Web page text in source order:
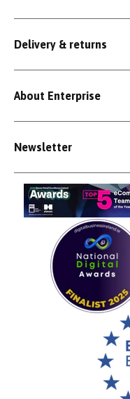
Delivery & returns
About Enterprise
Newsletter